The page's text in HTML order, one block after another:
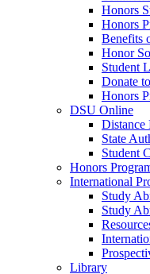
Honors
Honors
Benefits
Honor
Student
Donate
Honors
DSU Online
Distance
State
Student
Honors
International
Study
Study
Library